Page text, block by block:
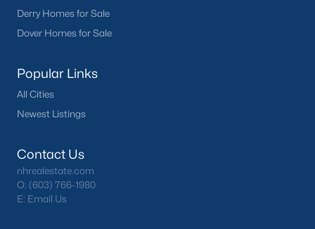
Derry Homes for Sale
Dover Homes for Sale
Popular Links
All Cities
Newest Listings
Contact Us
nhrealestate.com
O: (603) 766-1980
E: Email Us